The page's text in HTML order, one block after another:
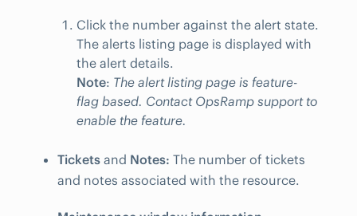
Click the number against the alert state.
The alerts listing page is displayed with
the alert details.
Note: The alert listing page is feature-
flag based. Contact OpsRamp support to
enable the feature.
Tickets and Notes: The number of tickets
and notes associated with the resource.